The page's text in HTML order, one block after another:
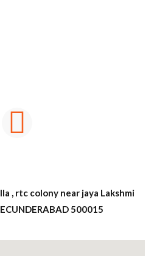
, rtc colony near jaya Lakshmi
500015